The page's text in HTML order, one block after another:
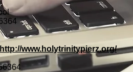
http://www.holytrinitypierz.org/